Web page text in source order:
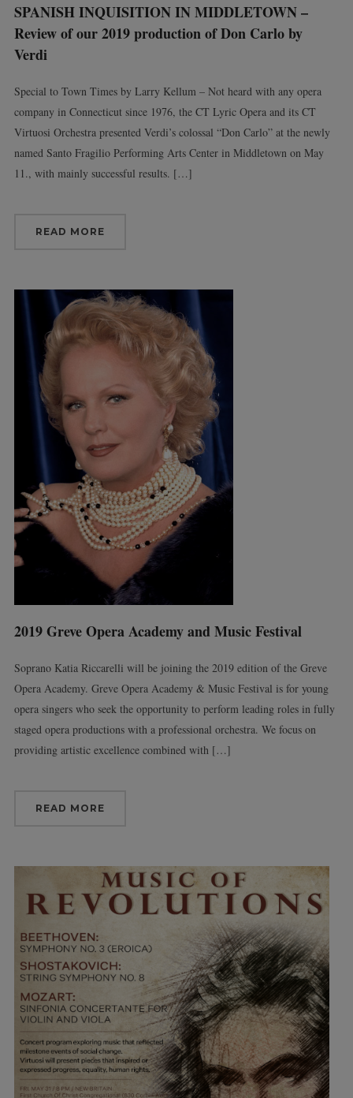
SPANISH INQUISITION IN MIDDLETOWN –
Review of our 2019 production of Don Carlo by
Verdi
Special to Town Times by Larry Kellum – Not heard with any opera
company in Connecticut since 1976, the CT Lyric Opera and its CT
Virtuosi Orchestra presented Verdi’s colossal “Don Carlo” at the newly
named Santo Fragilio Performing Arts Center in Middletown on May
11., with mainly successful results. […]
READ MORE
2019 Greve Opera Academy and Music Festival
Soprano Katia Riccarelli will be joining the 2019 edition of the Greve
Opera Academy. Greve Opera Academy & Music Festival is for young
opera singers who seek the opportunity to perform leading roles in fully
staged opera productions with a professional orchestra. We focus on
providing artistic excellence combined with […]
READ MORE